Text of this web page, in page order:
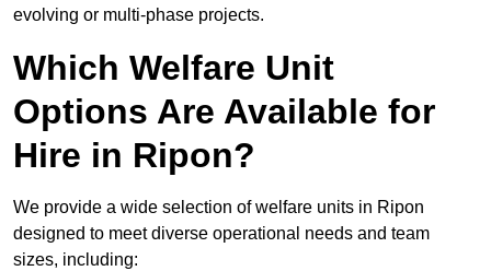
evolving or multi-phase projects.
Which Welfare Unit
Options Are Available for
Hire in Ripon?
We provide a wide selection of welfare units in Ripon
designed to meet diverse operational needs and team
sizes, including: